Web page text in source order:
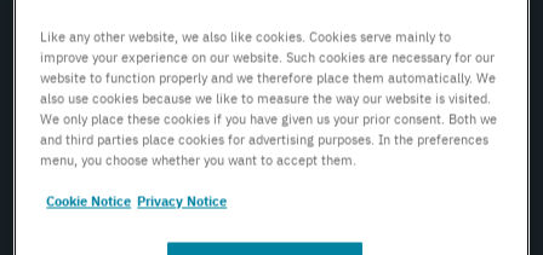
Like any other website, we also like cookies. Cookies serve mainly to
improve your experience on our website. Such cookies are necessary for our
website to function properly and we therefore place them automatically. We
also use cookies because we like to measure the way our website is visited.
We only place these cookies if you have given us your prior consent. Both we
and third parties place cookies for advertising purposes. In the preferences
menu, you choose whether you want to accept them.
Cookie Notice Privacy Notice